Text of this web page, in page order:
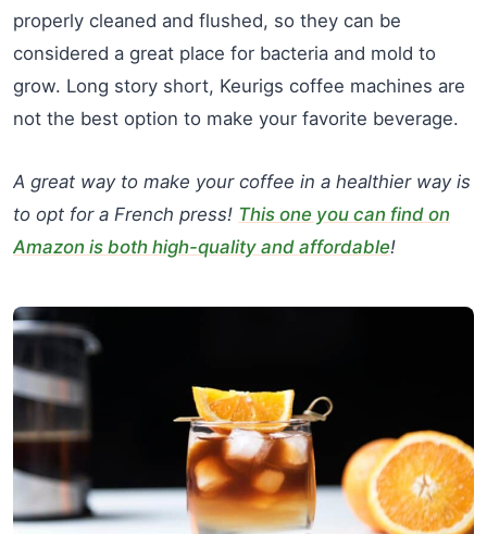
properly cleaned and flushed, so they can be
considered a great place for bacteria and mold to
grow. Long story short, Keurigs coffee machines are
not the best option to make your favorite beverage.
A great way to make your coffee in a healthier way is
to opt for a French press! This one you can find on
Amazon is both high-quality and affordable!